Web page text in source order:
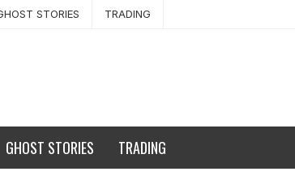
STORIES TRADING
GHOST STORIES TRADING